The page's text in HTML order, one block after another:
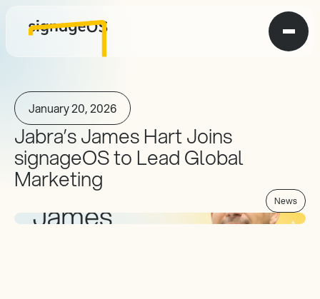
January 20, 2026
Jabra’s James Hart Joins
signageOS to Lead Global
Marketing
News